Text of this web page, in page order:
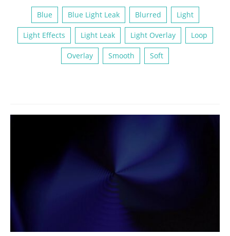
Blue Blue Light Leak Blurred Light
Light Effects Light Leak Light Overlay Loop
Overlay Smooth Soft